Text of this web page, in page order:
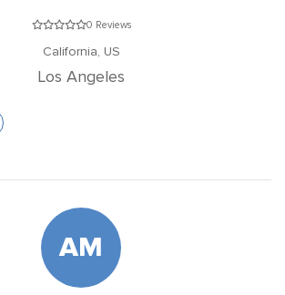
0 Reviews
California, US
Los Angeles
AM